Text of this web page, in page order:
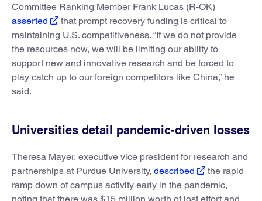
Committee Ranking Member Frank Lucas (R-OK)
asserted
that prompt recovery funding is critical to
maintaining U.S. competitiveness. “If we do not provide
the resources now, we will be limiting our ability to
support new and innovative research and be forced to
play catch up to our foreign competitors like China,” he
said.
Universities detail pandemic-driven losses
Theresa Mayer, executive vice president for research and
partnerships at Purdue University, described
the rapid
ramp down of campus activity early in the pandemic,